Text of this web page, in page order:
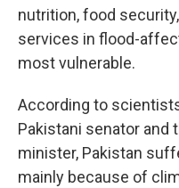
nutrition, food
services in flood-
most vulnerable.
According to
Pakistani senator and
minister, Pakistan
mainly because of